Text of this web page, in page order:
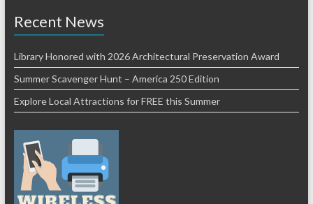
Recent News
Library Honored with 2026 Architectural Preservation Award
Summer Scavenger Hunt – America 250 Edition
Explore Local Attractions for FREE this Summer